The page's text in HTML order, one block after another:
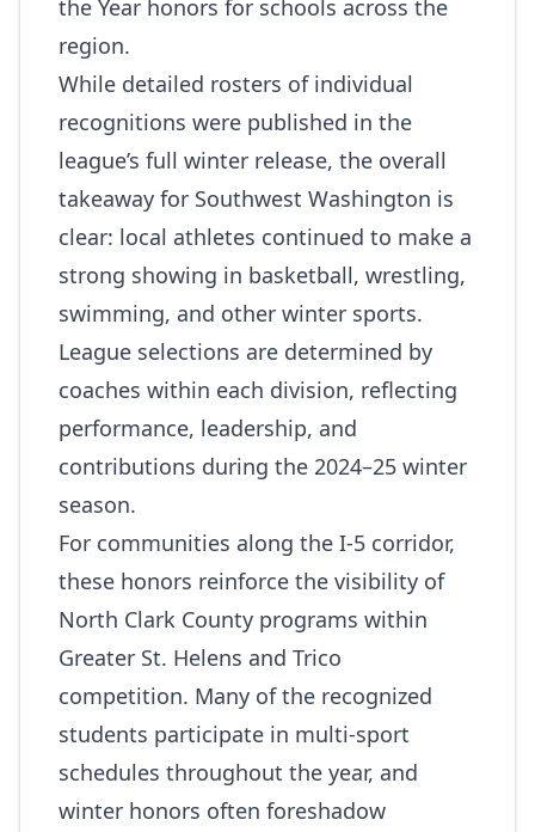
the Year honors for schools across the
region.
While detailed rosters of individual
recognitions were published in the
league’s full winter release, the overall
takeaway for Southwest Washington is
clear: local athletes continued to make a
strong showing in basketball, wrestling,
swimming, and other winter sports.
League selections are determined by
coaches within each division, reflecting
performance, leadership, and
contributions during the 2024–25 winter
season.
For communities along the I‑5 corridor,
these honors reinforce the visibility of
North Clark County programs within
Greater St. Helens and Trico
competition. Many of the recognized
students participate in multi‑sport
schedules throughout the year, and
winter honors often foreshadow